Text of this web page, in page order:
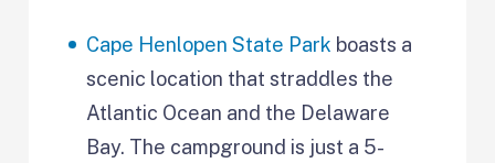
Cape Henlopen State Park boasts a
scenic location that straddles the
Atlantic Ocean and the Delaware
Bay. The campground is just a 5-